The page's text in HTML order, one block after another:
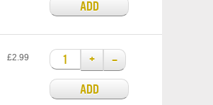
ADD
£2.99 +
–
ADD